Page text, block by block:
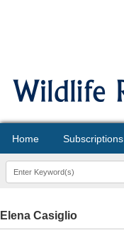
Home Subscriptions
Elena Casiglio